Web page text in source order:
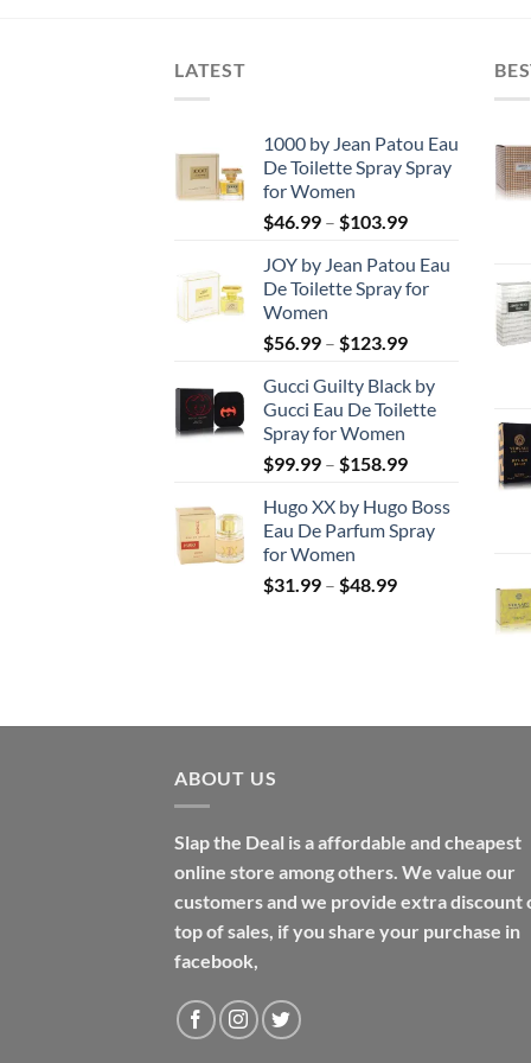
LATEST
1000 by Jean Patou Eau
De Toilette Spray Spray
for Women
$46.99 – $103.99Price
$46.99
through
JOY by Jean Patou Eau
De Toilette Spray for
Women
$56.99 – $123.99Price
$56.99
through
Gucci Guilty Black by
Gucci Eau De Toilette
Spray for Women
$99.99 – $158.99Price
$99.99
through
Hugo XX by Hugo Boss
Eau De Parfum Spray
for Women
$31.99 – $48.99Price
ABOUT US
Slap the Deal is a affordable and cheapest
online store among others. We value our
customers and we provide extra discount
top of sales, if you share your purchase in
facebook,